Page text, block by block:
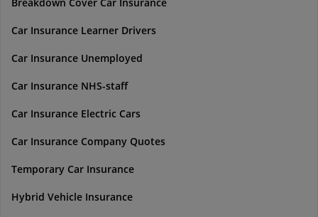
Car Insurance Learner Drivers
Car Insurance Unemployed
Car Insurance NHS-staff
Car Insurance Electric Cars
Car Insurance Company Quotes
Temporary Car Insurance
Hybrid Vehicle Insurance